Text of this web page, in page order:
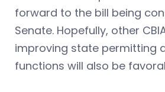
forward to the bill being
Senate. Hopefully, other
improving state permitting
functions will also be